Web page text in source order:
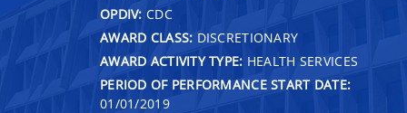
OPDIV: CDC
AWARD CLASS: DISCRETIONARY
AWARD ACTIVITY TYPE: HEALTH SERVICES
PERIOD OF PERFORMANCE START DATE:
01/01/2019